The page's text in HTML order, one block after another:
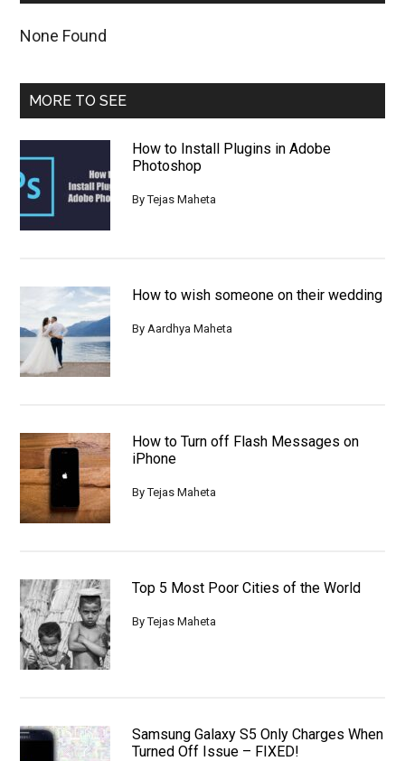
None Found
MORE TO SEE
How to Install Plugins in Adobe
Photoshop
ByTejas Maheta
How to wish someone on their wedding
ByAardhya Maheta
How to Turn off Flash Messages on
iPhone
ByTejas Maheta
Top 5 Most Poor Cities of the World
ByTejas Maheta
Samsung Galaxy S5 Only Charges When
Turned Off Issue – FIXED!